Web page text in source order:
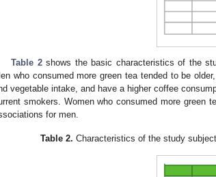
Table 2shows the basic characteristics of the
who consumed more green tea tended to be
vegetable intake, and have a higher coffee
smokers. Women who consumed more green
for men.
Table 2. Characteristics of the study